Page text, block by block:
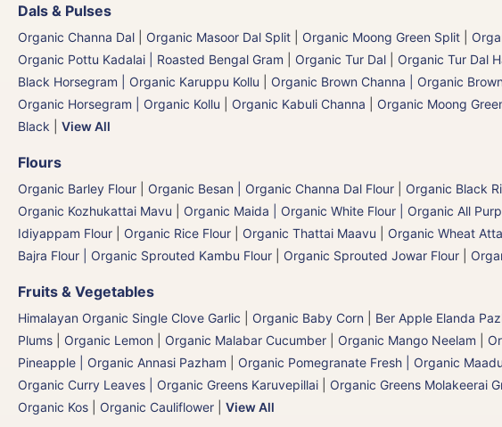
Dals & Pulses
Organic Channa Dal Organic Masoor Dal Split Organic Moong Green Split
Organic Pottu Kadalai | Roasted Bengal Gram
Organic Tur Dal Organic Tur Dal
Black Horsegram | Organic Karuppu Kollu
Organic Brown Channa | Organic
Organic Horsegram | Organic Kollu
Organic Kabuli Channa Organic Moong
Black
View All
Flours
Organic Barley Flour Organic Besan | Organic Channa Dal Flour Organic Black
Organic Kozhukattai Mavu
Organic Maida | Organic White Flour | Organic All
Idiyappam Flour
Organic Rice Flour Organic Thattai Maavu Organic Wheat
Bajra Flour | Organic Sprouted Kambu Flour
Organic Sprouted Jowar Flour
Fruits & Vegetables
Himalayan Organic Single Clove Garlic Organic Baby Corn Ber Apple Elanda
Plums
Organic Lemon Organic Malabar Cucumber Organic Mango Neelam
Pineapple | Organic Annasi Pazham
Organic Pomegranate Fresh | Organic
Organic Curry Leaves | Organic Greens Karuvepillai
Organic Greens Molakeerai
Organic Kos
Organic Cauliflower View All